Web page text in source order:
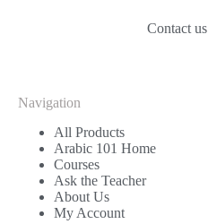
Contact us
Navigation
All Products
Arabic 101 Home
Courses
Ask the Teacher
About Us
My Account